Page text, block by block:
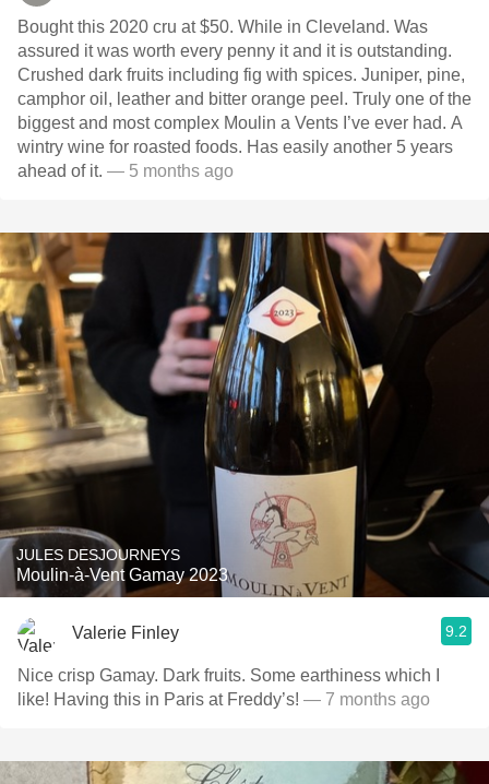
Bought this 2020 cru at $50. While in Cleveland. Was
assured it was worth every penny it and it is outstanding.
Crushed dark fruits including fig with spices. Juniper, pine,
camphor oil, leather and bitter orange peel. Truly one of the
biggest and most complex Moulin a Vents I’ve ever had. A
wintry wine for roasted foods. Has easily another 5 years
ahead of it. — 5 months ago
JULES DESJOURNEYS
Moulin-à-Vent Gamay 2023
Valerie Finley 9.2
Nice crisp Gamay. Dark fruits. Some earthiness which I
like! Having this in Paris at Freddy’s! — 7 months ago